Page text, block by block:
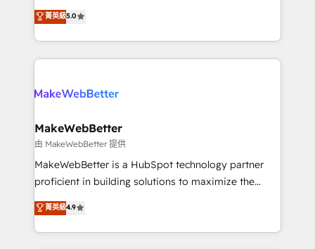
HubSpot accreditations and experience across
hundreds of organizations in dozens of industries,
explore whether S2 is the partner you’ve been
Certified Experts & Trainers across the team ★
1,500+ implementations across five continents ★ AI-
First, RevOps-led, Onboarding obsessed ★
Company of the Year 2024/25 INSIDEA helps
engine. We onboard your team, migrate your data,
from week one, in your time zone. What we do ➤
Onboarding: Live in weeks, with workflows built
around your business, not a template. ➤ Migration:
Move from any legacy CRM. Zero downtime, full data
run your revenue process. Sales, marketing, and
service wired together. ➤ AI and Integrations: Layer
菁英級5.0
MakeWebBetter
由 MakeWebBetter 提供
MakeWebBetter is a HubSpot technology partner
proficient in building solutions to maximize the
operational efficiency of HubSpot. The fastest-
growing tech-enabler & facilitator, MakeWebBetter,
hands you the blend of HubSpot expertise &
菁英級4.9